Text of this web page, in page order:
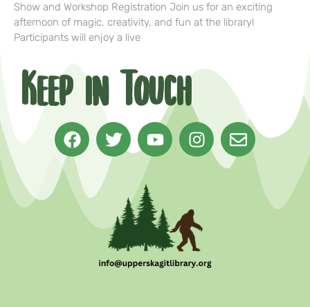
Show and Workshop Registration Join us for an exciting
afternoon of magic, creativity, and fun at the library!
Participants will enjoy a live
Keep in Touch